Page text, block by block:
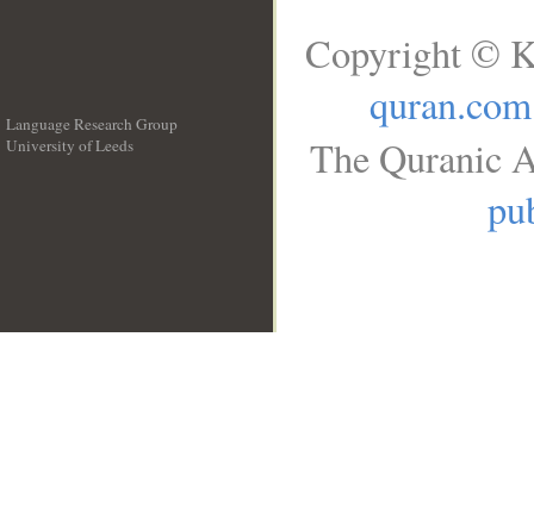
Language Research Group
University of Leeds
Copyright ©
quran.com
The Quranic